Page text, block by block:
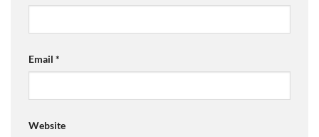
Email *
Website